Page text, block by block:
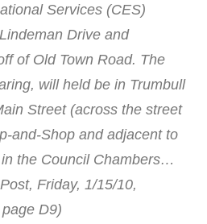
Services (CES)
Drive and
of Old Town Road. The
will held be in Trumbull
Street (across the street
and-Shop and adjacent to
the Council Chambers…
Friday, 1/15/10,
D9)